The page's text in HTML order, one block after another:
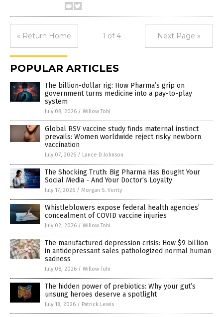
« Return Home 1 of 4 Next Page »
POPULAR ARTICLES
The billion-dollar rig: How Pharma’s grip on
government turns medicine into a pay-to-play
system
July 08, 2026 / Willow Tohi
Global RSV vaccine study finds maternal instinct
prevails: Women worldwide reject risky newborn
vaccination
July 07, 2026 / Lance D Johnson
The Shocking Truth: Big Pharma Has Bought Your
Social Media - And Your Doctor’s Loyalty
July 17, 2026 / Morgan S. Verity
Whistleblowers expose federal health agencies’
concealment of COVID vaccine injuries
July 02, 2026 / Willow Tohi
The manufactured depression crisis: How $9 billion
in antidepressant sales pathologized normal human
sadness
July 08, 2026 / Willow Tohi
The hidden power of prebiotics: Why your gut’s
unsung heroes deserve a spotlight
July 18, 2026 / Patrick Lewis